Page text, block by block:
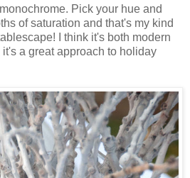
Pick your hue and
of saturation and that's my kind
I think it's both modern
a great approach to holiday